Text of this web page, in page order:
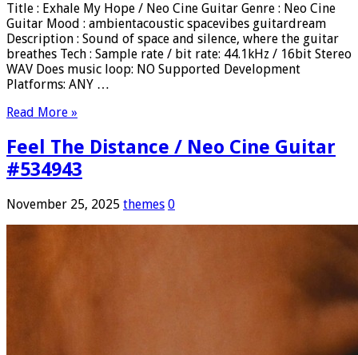
Title : Exhale My Hope / Neo Cine Guitar Genre : Neo Cine
Guitar Mood : ambientacoustic spacevibes guitardream
Description : Sound of space and silence, where the guitar
breathes Tech : Sample rate / bit rate: 44.1kHz / 16bit Stereo
WAV Does music loop: NO Supported Development
Platforms: ANY …
Read More »
Feel The Distance / Neo Cine Guitar
#534943
November 25, 2025 themes 0